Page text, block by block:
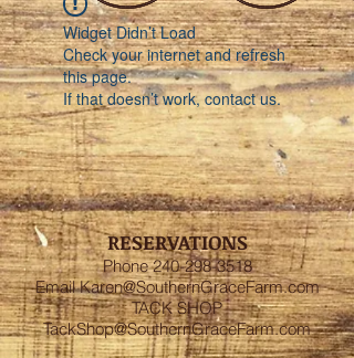
Widget Didn’t Load
Check your internet and refresh
this page.
If that doesn’t work, contact us.
RESERVATIONS
Phone240-298-3518
EmailKaren@SouthernGraceFarm.com
TACK SHOP
TackShop@SouthernGraceFarm.com